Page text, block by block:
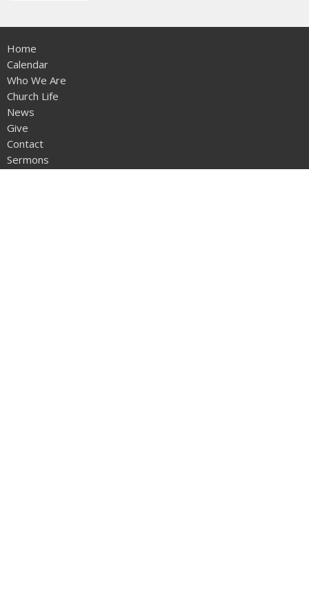
Home
Calendar
Who We Are
Church Life
News
Give
Contact
Sermons